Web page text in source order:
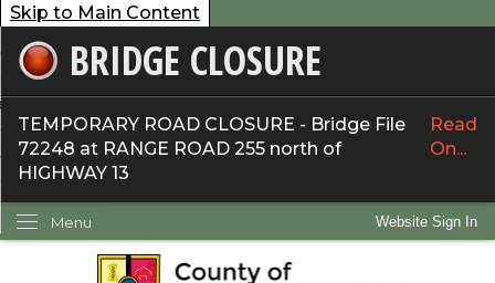
Skip to Main Content
BRIDGE CLOSURE
TEMPORARY ROAD CLOSURE - Bridge File
72248 at RANGE ROAD 255 north of
HIGHWAY 13
Read
On...
Website Sign In
Menu
Do I...